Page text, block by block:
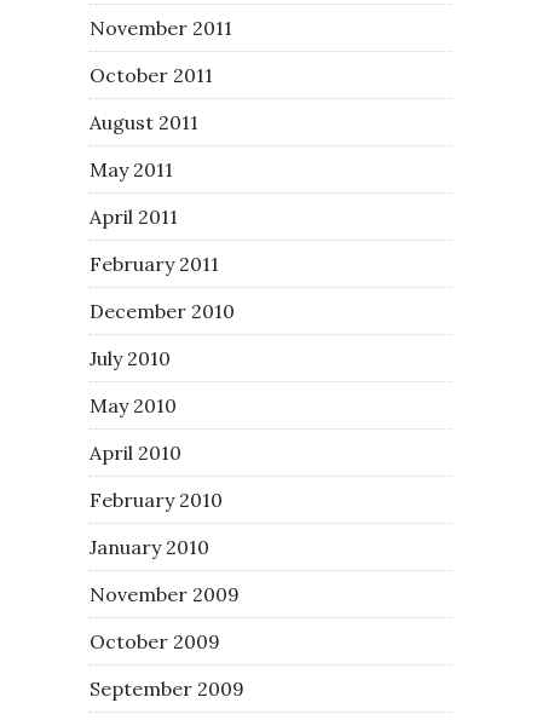
November 2011
October 2011
August 2011
May 2011
April 2011
February 2011
December 2010
July 2010
May 2010
April 2010
February 2010
January 2010
November 2009
October 2009
September 2009